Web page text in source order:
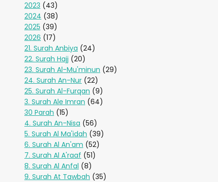
2023 (43)
2024 (38)
2025 (39)
2026 (17)
21. Surah Anbiya (24)
22. Surah Hajj (20)
23. Surah Al-Mu'minun (29)
24. Surah An-Nur (22)
25. Surah Al-Furqan (9)
3. Surah Ale Imran (64)
30 Parah (15)
4. Surah An-Nisa (56)
5. Surah Al Ma'idah (39)
6. Surah Al An'am (52)
7. Surah Al A'raaf (51)
8. Surah Al Anfal (8)
9. Surah At Tawbah (35)